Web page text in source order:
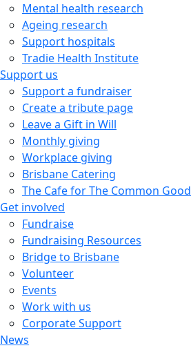
Mental health research
Ageing research
Support hospitals
Tradie Health Institute
Support us
Support a fundraiser
Create a tribute page
Leave a Gift in Will
Monthly giving
Workplace giving
Brisbane Catering
The Cafe for The Common Good
Get involved
Fundraise
Fundraising Resources
Bridge to Brisbane
Volunteer
Events
Work with us
Corporate Support
News